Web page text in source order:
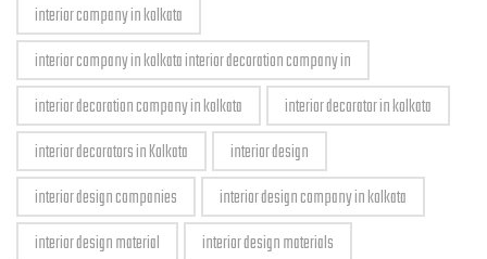
interior company in kolkata
interior company in kolkata interior decoration company in
interior decoration company in kolkata
interior decorator in kolkata
interior decorators in Kolkata
interior design
interior design companies
interior design company in kolkata
interior design material
interior design materials